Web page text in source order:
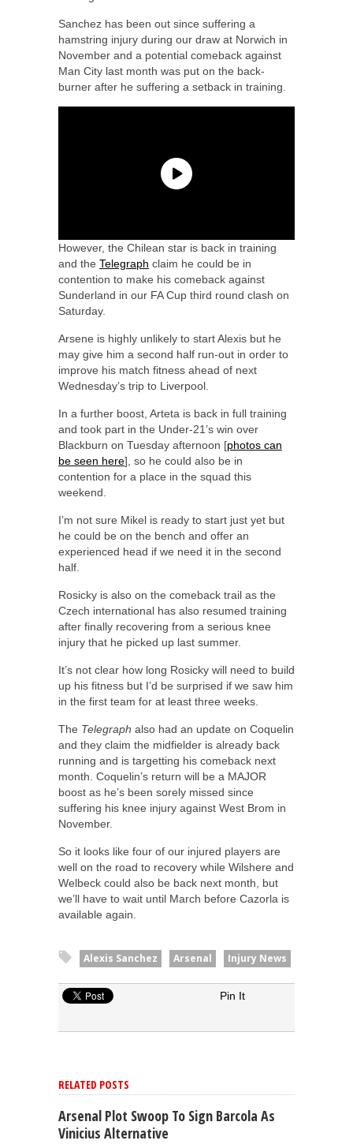
Sanchez has been out since suffering a
hamstring injury during our draw at Norwich in
November and a potential comeback against
Man City last month was put on the back-
burner after he suffering a setback in training.
However, the Chilean star is back in training
and the Telegraph claim he could be in
contention to make his comeback against
Sunderland in our FA Cup third round clash on
Saturday.
Arsene is highly unlikely to start Alexis but he
may give him a second half run-out in order to
improve his match fitness ahead of next
Wednesday’s trip to Liverpool.
In a further boost, Arteta is back in full training
and took part in the Under-21’s win over
Blackburn on Tuesday afternoon [photos can
be seen here], so he could also be in
contention for a place in the squad this
weekend.
I’m not sure Mikel is ready to start just yet but
he could be on the bench and offer an
experienced head if we need it in the second
half.
Rosicky is also on the comeback trail as the
Czech international has also resumed training
after finally recovering from a serious knee
injury that he picked up last summer.
It’s not clear how long Rosicky will need to build
up his fitness but I’d be surprised if we saw him
in the first team for at least three weeks.
The Telegraph also had an update on Coquelin
and they claim the midfielder is already back
running and is targetting his comeback next
month. Coquelin’s return will be a MAJOR
boost as he’s been sorely missed since
suffering his knee injury against West Brom in
November.
So it looks like four of our injured players are
well on the road to recovery while Wilshere and
Welbeck could also be back next month, but
we’ll have to wait until March before Cazorla is
available again.
Alexis Sanchez Arsenal Injury News
Pin It
RELATED POSTS
Arsenal Plot Swoop To Sign Barcola As
Vinicius Alternative